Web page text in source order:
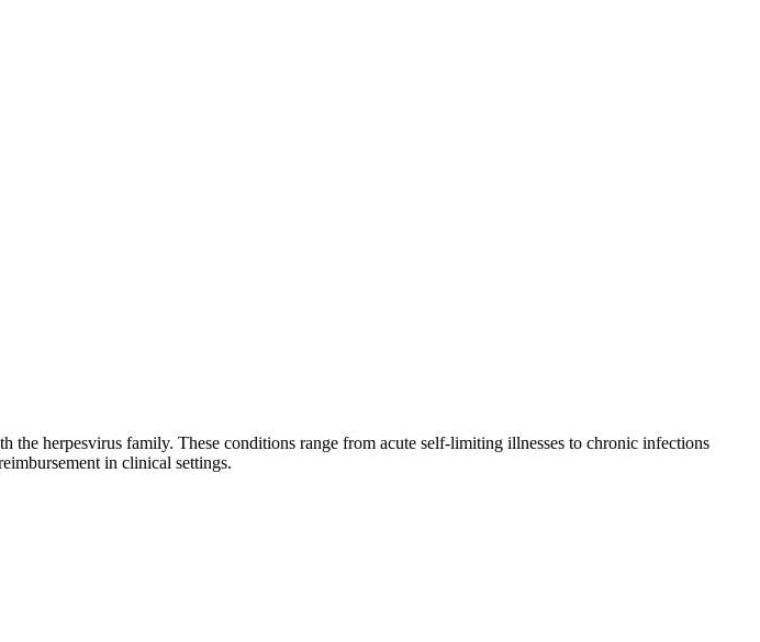
herpesvirus family. These conditions range from acute self-limiting illnesses to chronic infections
in clinical settings.